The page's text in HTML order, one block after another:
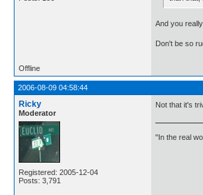
And you
Don't be so
Offline
2006-08-09 04:58:44
Ricky
Moderator
Registered: 2005-12-04
Posts: 3,791
Not that it's
"In the real